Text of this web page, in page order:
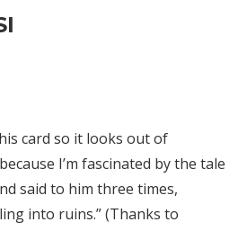
card so it looks out of
I’m fascinated by the tale
said to him three times,
into ruins.” (Thanks to